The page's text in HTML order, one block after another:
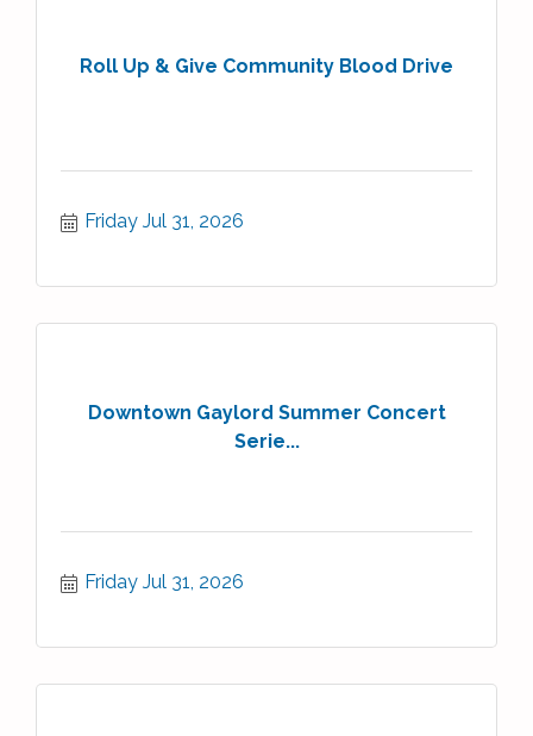
Roll Up & Give Community Blood Drive
Friday Jul 31, 2026
Downtown Gaylord Summer Concert
Serie...
Friday Jul 31, 2026